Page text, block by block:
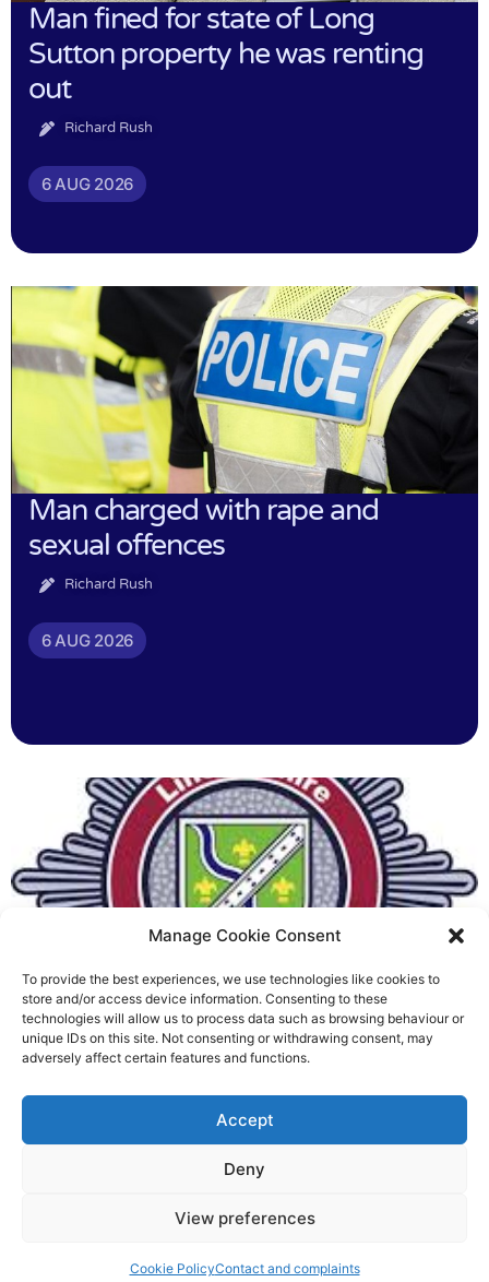
Manage Cookie Consent
To provide the best experiences, we use technologies like cookies to
store and/or access device information. Consenting to these
technologies will allow us to process data such as browsing behaviour or
unique IDs on this site. Not consenting or withdrawing consent, may
adversely affect certain features and functions.
Accept
Deny
View preferences
Cookie PolicyContact and complaints
Man fined for state of Long
Sutton property he was renting
out
Richard Rush
6 AUG 2026
Man charged with rape and
sexual offences
Richard Rush
6 AUG 2026
Fire Brigades Union welcomes
new proposals on county fire
service
©2026 Spalding Voice powered by Little Lion Digital